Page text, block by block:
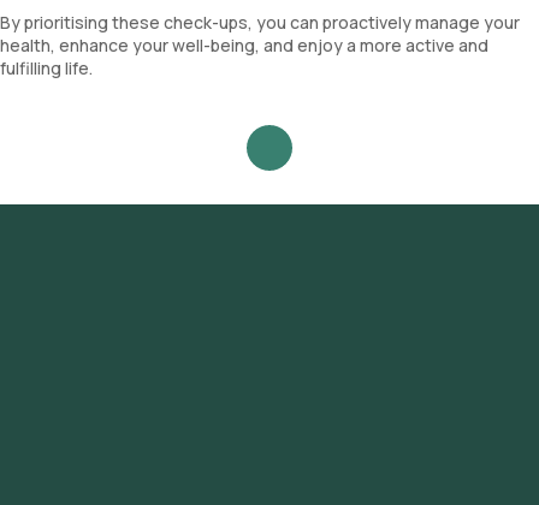
By prioritising these check-ups, you can proactively manage your
health, enhance your well-being, and enjoy a more active and
fulfilling life.